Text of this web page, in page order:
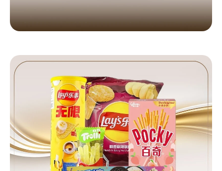
Latest Geek Bar, RAZ & more